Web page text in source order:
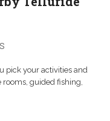
pick your activities and
rooms, guided fishing,